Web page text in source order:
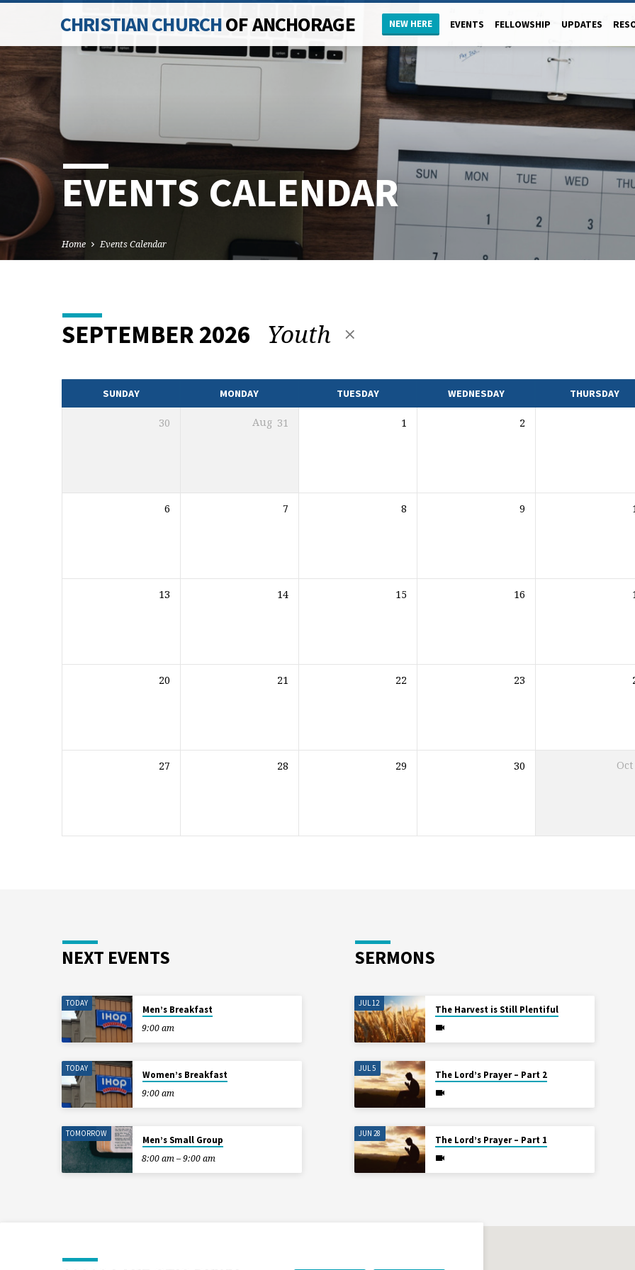
CHRISTIAN CHURCHOF ANCHORAGE NEW HERE EVENTS FELLOWSHIP UPDATES
EVENTS CALENDAR
Home Events Calendar
EVENTS
CALENDAR
SEPTEMBER 2026 Youth
SUNDAY MONDAY TUESDAY WEDNESDAY THURSDAY
30 Aug 31 1 2
6 7 8 9
13 14 15 16
20 21 22 23
27 28 29 30 Oct
NEXT EVENTS
TODAY
Men’s Breakfast
9:00 am
TODAY
Women’s Breakfast
9:00 am
TOMORROW
Men’s Small Group
8:00 am – 9:00 am
SERMONS
JUL 12
The Harvest is Still Plentiful
JUL 5
The Lord’s Prayer – Part 2
JUN 28
The Lord’s Prayer – Part 1